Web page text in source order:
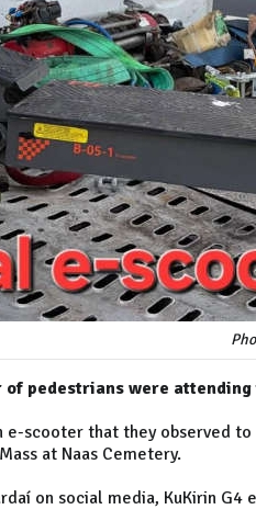
of pedestrians were attending
e-scooter that they observed
at Naas Cemetery.
on social media, KuKirin G4